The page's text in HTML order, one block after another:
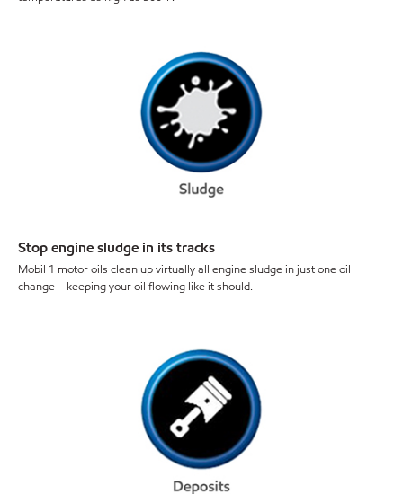
Stop engine sludge in its tracks
Mobil 1 motor oils clean up virtually all engine sludge in just one oil
change – keeping your oil flowing like it should.